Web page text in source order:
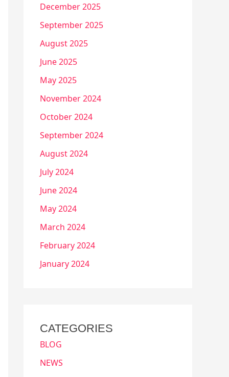
December 2025
September 2025
August 2025
June 2025
May 2025
November 2024
October 2024
September 2024
August 2024
July 2024
June 2024
May 2024
March 2024
February 2024
January 2024
CATEGORIES
BLOG
NEWS